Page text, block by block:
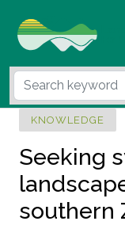
KNOWLEDGE
Seeking
southern